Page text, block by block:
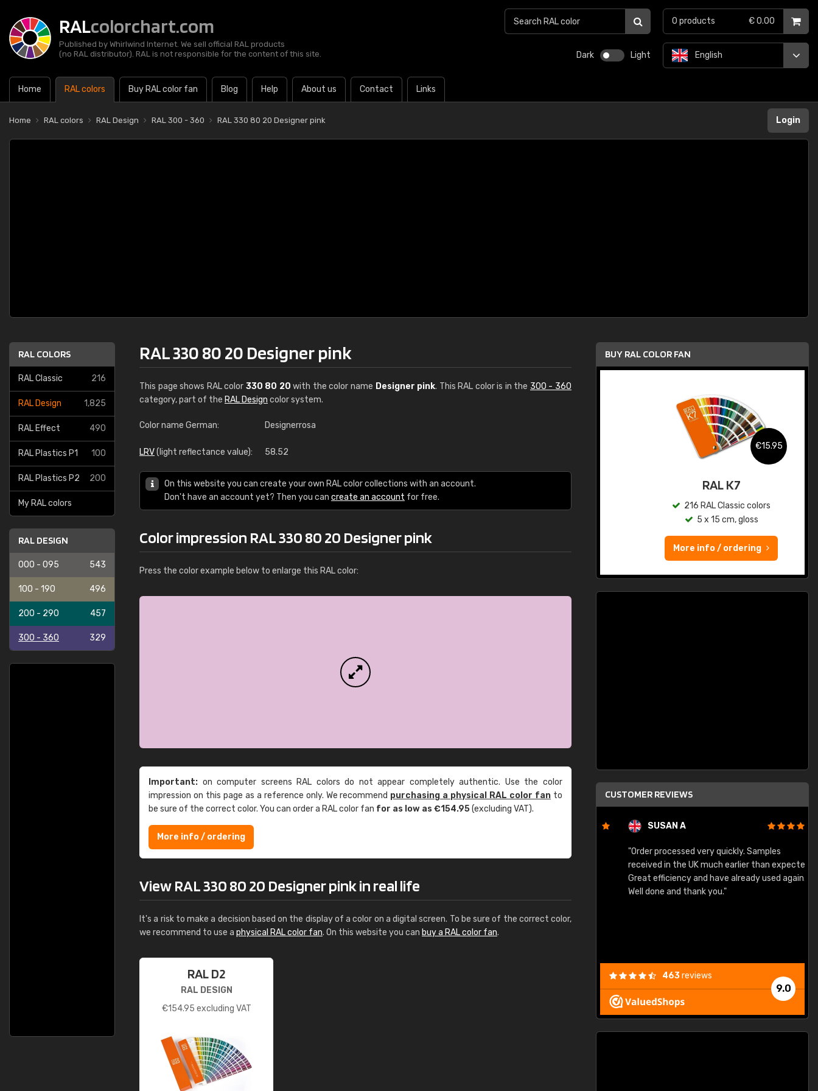
RALcolorchart.com
Published by Whirlwind Internet. We sell official RAL products
(no RAL distributor). RAL is not responsible for the content of this site.
Dark Light
Home RAL colors Buy RAL color fan Blog Help About us Contact Links
English
0 products € 0.00
Home RAL colors RAL Design RAL 300 - 360 RAL 330 80 20 Designer pink Login
RAL COLORS
RAL Classic 216
RAL Design 1,825
RAL Effect 490
RAL Plastics P1 100
RAL Plastics P2 200
My RAL colors
RAL DESIGN
000 - 095 543
100 - 190 496
200 - 290 457
300 - 360 329
RAL 330 80 20 Designer pink
This page shows RAL color 330 80 20 with the color name Designer pink. This RAL color is in the 300 - 360
category, part of the RAL Design color system.
Color name German: Designerrosa
LRV(light reflectance value): 58.52
On this website you can create your own RAL color collections with an account.
Don't have an account yet? Then you can create an account for free.
Color impression RAL 330 80 20 Designer pink
Press the color example below to enlarge this RAL color:
Important: on computer screens RAL colors do not appear completely authentic. Use the color
impression on this page as a reference only. We recommend purchasing a physical RAL color fan to
be sure of the correct color. You can order a RAL color fan for as low as €154.95(excluding VAT).
More info / ordering
View RAL 330 80 20 Designer pink in real life
It's a risk to make a decision based on the display of a color on a digital screen. To be sure of the correct color,
we recommend to use a physical RAL color fan. On this website you can buy a RAL color fan.
RAL D2
RAL DESIGN
€154.95 excluding VAT
BUY RAL COLOR FAN
RAL K7 water based
€15.95
RAL K7
216 RAL Classic colors
5 x 15 cm, gloss
More info / ordering
CUSTOMER REVIEWS
SUSAN A
"Order processed very quickly. Samples
received in the UK much earlier than expected.
Great efficiency and have already used again.
Well done and thank you."
9.0
463reviews